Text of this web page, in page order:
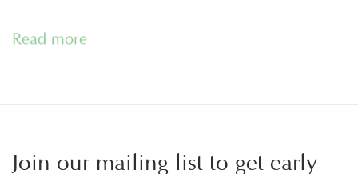
Read more
Join our mailing list to get early